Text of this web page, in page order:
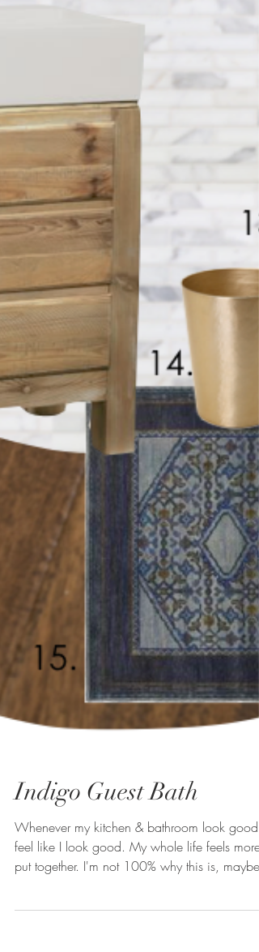
Indigo Guest Bath
Whenever my kitchen & bathroom look good, I
put together. I'm not 100% why this is,